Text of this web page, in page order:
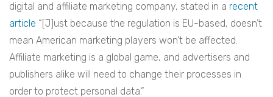
digital and affiliate marketing company, stated in a recent
article “[J]ust because the regulation is EU-based, doesn’t
mean American marketing players won’t be affected.
Affiliate marketing is a global game, and advertisers and
publishers alike will need to change their processes in
order to protect personal data.”